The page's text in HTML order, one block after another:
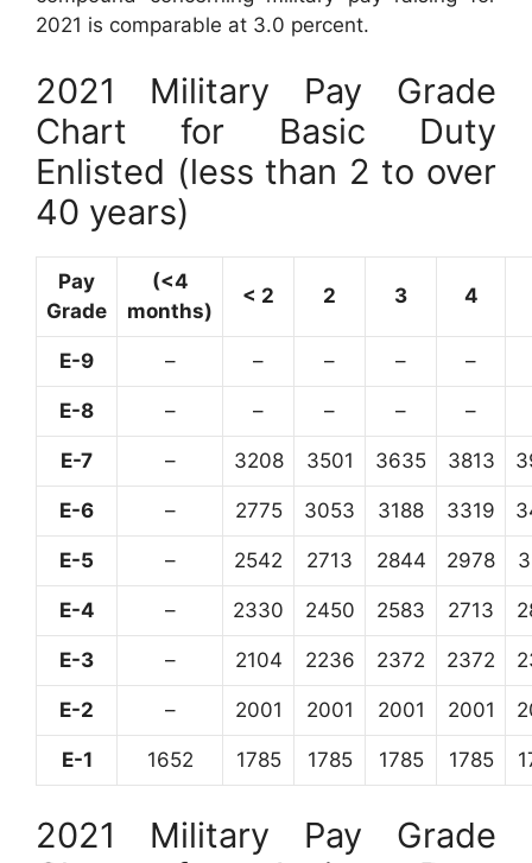
2021 is comparable at 3.0 percent.
2021 Military Pay Grade
Chart for Basic Duty
Enlisted (less than 2 to over
40 years)
Pay
Grade
(<4
months)
< 2 2 3 4
E-9 – – – – –
E-8 – – – – –
E-7 – 3208 3501 3635 3813
E-6 – 2775 3053 3188 3319
E-5 – 2542 2713 2844 2978
E-4 – 2330 2450 2583 2713
E-3 – 2104 2236 2372 2372
E-2 – 2001 2001 2001 2001
E-1 1652 1785 1785 1785 1785
2021 Military Pay Grade